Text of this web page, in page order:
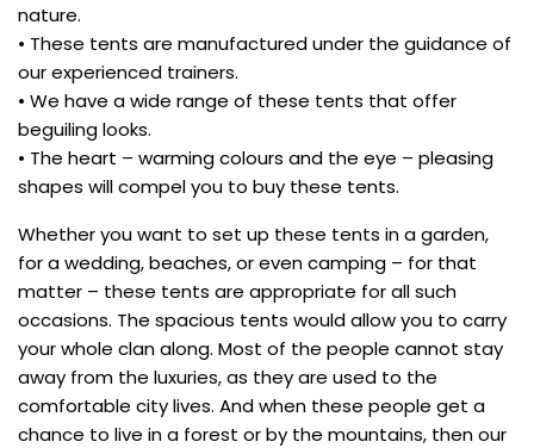
nature.
• These tents are manufactured under the guidance of
our experienced trainers.
• We have a wide range of these tents that offer
beguiling looks.
• The heart – warming colours and the eye – pleasing
shapes will compel you to buy these tents.
Whether you want to set up these tents in a garden,
for a wedding, beaches, or even camping – for that
matter – these tents are appropriate for all such
occasions. The spacious tents would allow you to carry
your whole clan along. Most of the people cannot stay
away from the luxuries, as they are used to the
comfortable city lives. And when these people get a
chance to live in a forest or by the mountains, then our